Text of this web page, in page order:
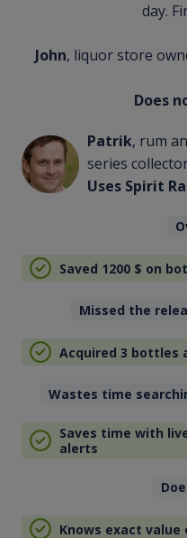
day.
John, liquor store
Does
Patrik, rum
series
Uses Spirit
Saved 1200 $ on
Missed the
Acquired 3 bottles
Wastes time
Saves time with
alerts
Knows exact